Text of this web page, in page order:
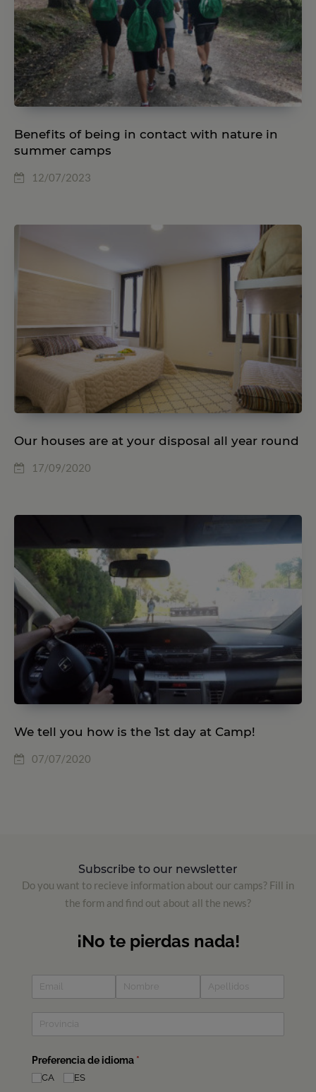
Benefits of being in contact with nature in
summer camps
12/07/2023
Our houses are at your disposal all year round
17/09/2020
We tell you how is the 1st day at Camp!
07/07/2020
Subscribe to our newsletter
Do you want to recieve information about our camps? Fill in
the form and find out about all the news?